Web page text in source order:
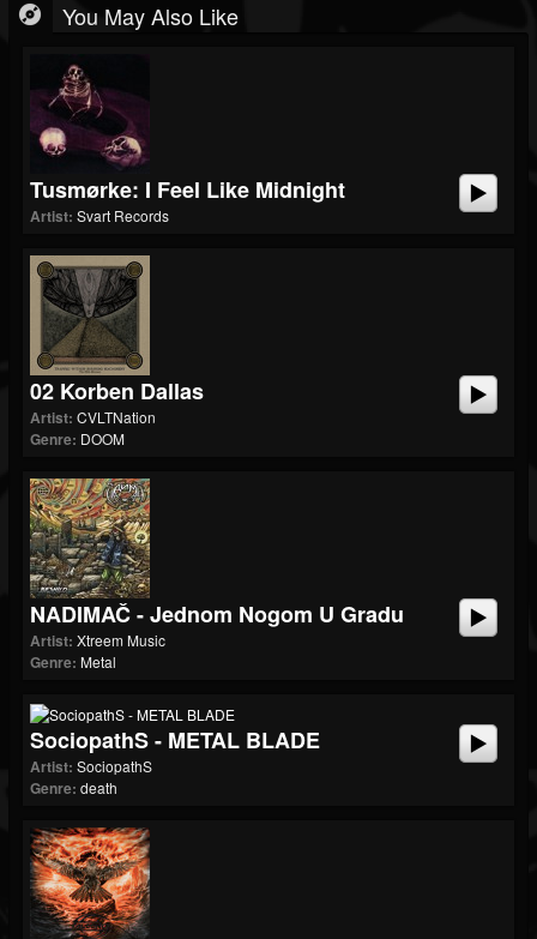
You May Also Like
Tusmørke: I Feel Like Midnight
Artist: Svart Records
02 Korben Dallas
Artist: CVLTNation
Genre: DOOM
NADIMAČ - Jednom Nogom U Gradu
Artist: Xtreem Music
Genre: Metal
SociopathS - METAL BLADE
Artist: SociopathS
Genre: death